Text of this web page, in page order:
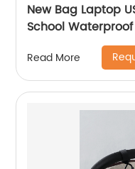
New Bag Laptop
School
Bags With
Read More